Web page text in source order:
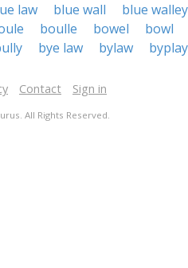
law blue wall blue
boulle bowel bowl
bye law bylaw byplay
Contact Sign in
All Rights Reserved.